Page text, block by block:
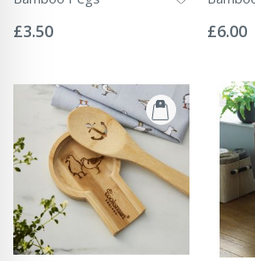
0%
£3.50 0%
£6.00